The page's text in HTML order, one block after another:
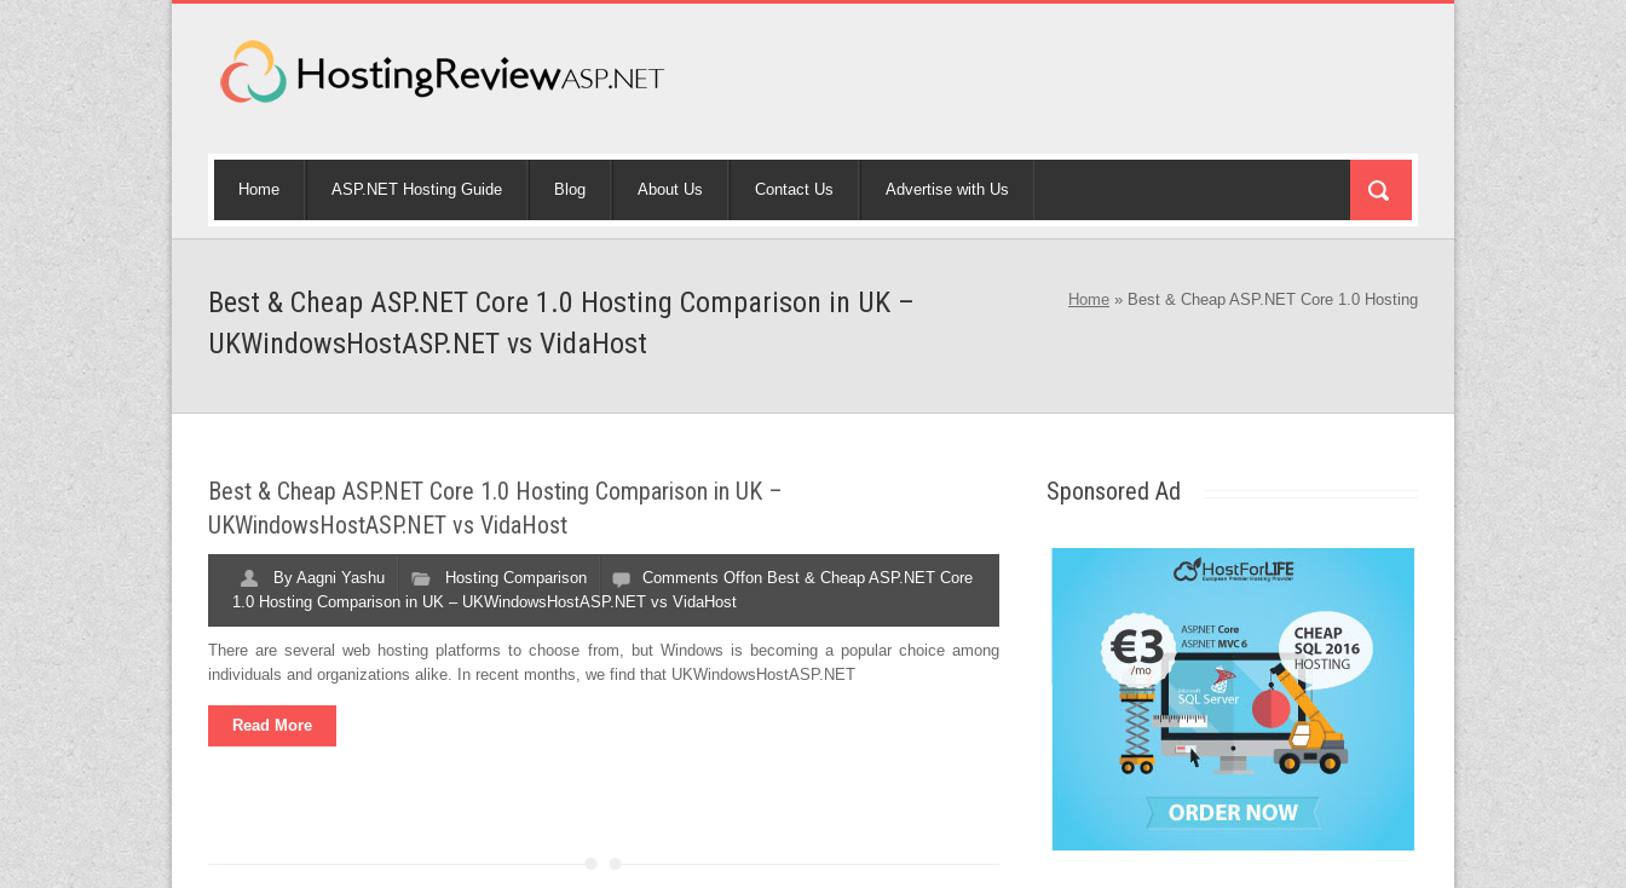
Home ASP.NET Hosting Guide Blog About Us Contact Us Advertise with Us
Best & Cheap ASP.NET Core 1.0 Hosting Comparison in UK –
UKWindowsHostASP.NET vs VidaHost
Home » Best & Cheap ASP.NET Core 1.0 Hosting
Best & Cheap ASP.NET Core 1.0 Hosting Comparison in UK –
UKWindowsHostASP.NET vs VidaHost
By Aagni Yashu Hosting Comparison Comments Offon Best & Cheap ASP.NET Core
1.0 Hosting Comparison in UK – UKWindowsHostASP.NET vs VidaHost
There are several web hosting platforms to choose from, but Windows is becoming a popular choice among
individuals and organizations alike. In recent months, we find that UKWindowsHostASP.NET
Read More
Sponsored Ad